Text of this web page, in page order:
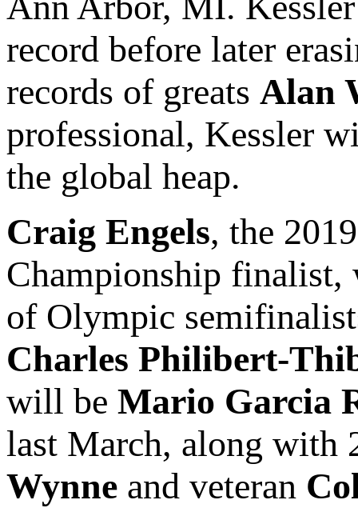
record before later
records of greats Alan
professional, Kessler
the global heap.
Craig Engels, the
Championship
of Olympic
Charles Philibert-
will be Mario Garcia
last March, along
Wynne and veteran